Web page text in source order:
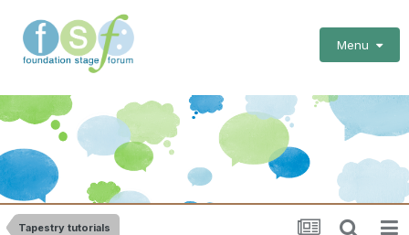
Menu
Tapestry tutorials